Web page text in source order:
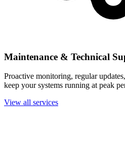
Maintenance & Technical
Proactive monitoring, regular
keep your systems running at peak
View all services